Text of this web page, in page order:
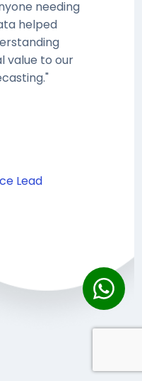
needing
helped
value to our
Lead